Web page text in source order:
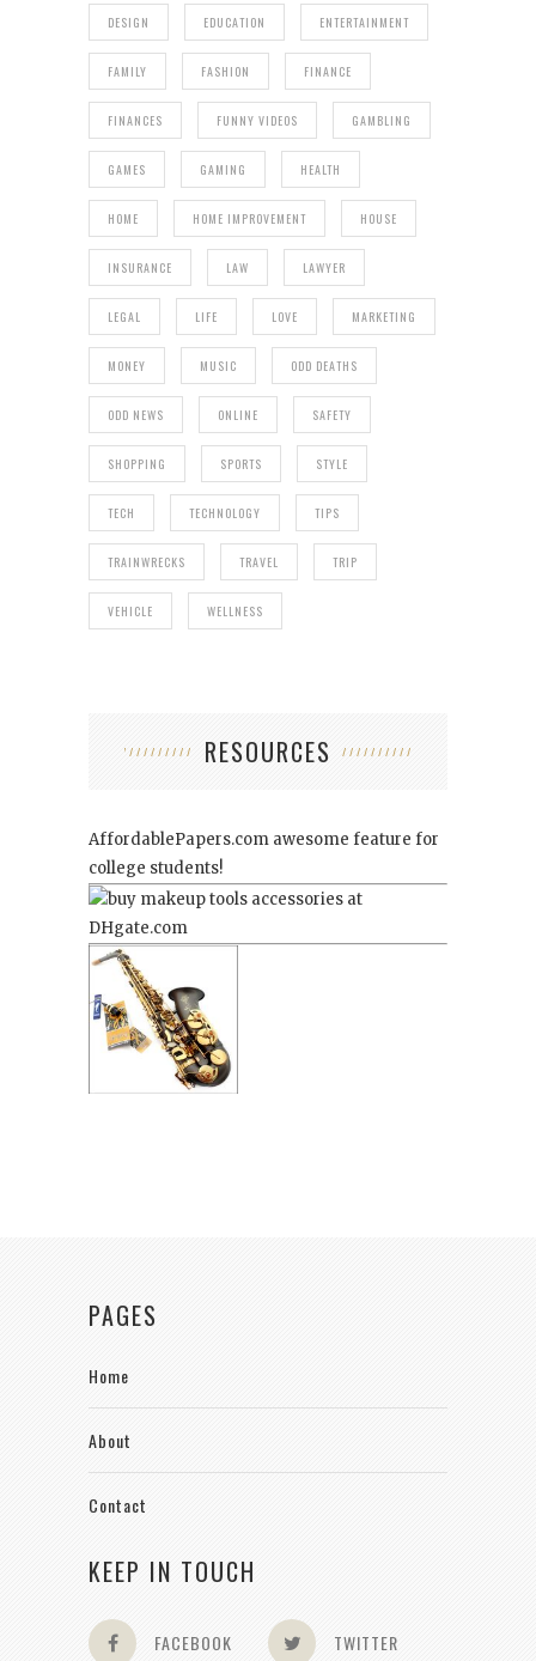
DESIGN EDUCATION ENTERTAINMENT
FAMILY FASHION FINANCE
FINANCES FUNNY VIDEOS GAMBLING
GAMES GAMING HEALTH
HOME HOME IMPROVEMENT HOUSE
INSURANCE LAW LAWYER
LEGAL LIFE LOVE MARKETING
MONEY MUSIC ODD DEATHS
ODD NEWS ONLINE SAFETY
SHOPPING SPORTS STYLE
TECH TECHNOLOGY TIPS
TRAINWRECKS TRAVEL TRIP
VEHICLE WELLNESS
RESOURCES
AffordablePapers.com awesome feature for
college students!
PAGES
Home
About
Contact
KEEP IN TOUCH
FACEBOOK TWITTER